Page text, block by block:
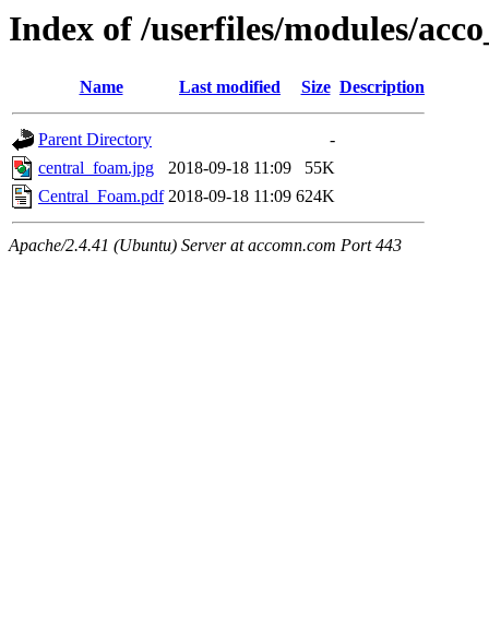
Index of /userfiles/modules/
Name Last modified Size Description
Parent Directory
-
central_foam.jpg
2018-09-18 11:09
55K
Central_Foam.pdf 2018-09-18 11:09 624K
Apache/2.4.41 (Ubuntu) Server at accomn.com Port 443